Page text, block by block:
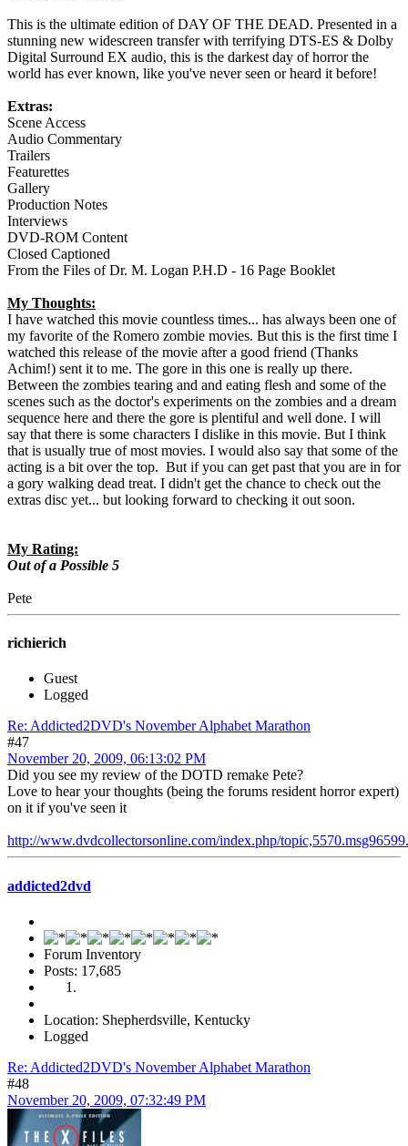
This is the ultimate edition of DAY OF THE DEAD. Presented in a
stunning new widescreen transfer with terrifying DTS-ES & Dolby
Digital Surround EX audio, this is the darkest day of horror the
world has ever known, like you've never seen or heard it before!
Extras:
Scene Access
Audio Commentary
Trailers
Featurettes
Gallery
Production Notes
Interviews
DVD-ROM Content
Closed Captioned
From the Files of Dr. M. Logan P.H.D - 16 Page Booklet
My Thoughts:
I have watched this movie countless times... has always been one of
my favorite of the Romero zombie movies. But this is the first time I
watched this release of the movie after a good friend (Thanks
Achim!) sent it to me. The gore in this one is really up there.
Between the zombies tearing and and eating flesh and some of the
scenes such as the doctor's experiments on the zombies and a dream
sequence here and there the gore is plentiful and well done. I will
say that there is some characters I dislike in this movie. But I think
that is usually true of most movies. I would also say that some of the
acting is a bit over the top. But if you can get past that you are in for
a gory walking dead treat. I didn't get the chance to check out the
extras disc yet... but looking forward to checking it out soon.
My Rating:
Out of a Possible 5
Pete
richierich
Guest
Logged
Re: Addicted2DVD's November Alphabet Marathon
#47
November 20, 2009, 06:13:02 PM
Did you see my review of the DOTD remake Pete?
Love to hear your thoughts (being the forums resident horror expert)
on it if you've seen it
http://www.dvdcollectorsonline.com/index.php/
addicted2dvd
Forum Inventory
Posts: 17,685
Location: Shepherdsville, Kentucky
Logged
Re: Addicted2DVD's November Alphabet Marathon
#48
November 20, 2009, 07:32:49 PM